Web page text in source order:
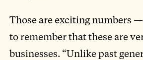
Those are exciting numbers
to remember that these are
businesses. “Unlike past